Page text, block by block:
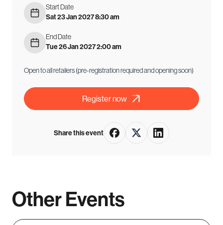
Start Date
Sat 23 Jan 2027 8:30 am
End Date
Tue 26 Jan 2027 2:00 am
Open to all retailers (pre-registration required and opening soon)
Register now
Share this event
Other Events